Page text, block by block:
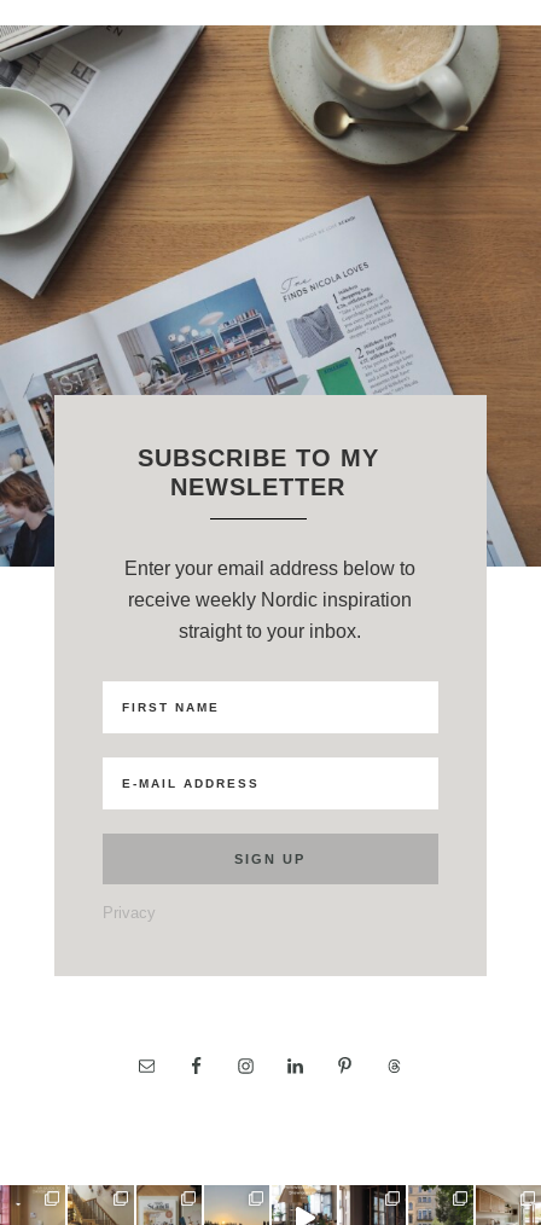
SUBSCRIBE TO MY
NEWSLETTER
Enter your email address below to
receive weekly Nordic inspiration
straight to your inbox.
Privacy